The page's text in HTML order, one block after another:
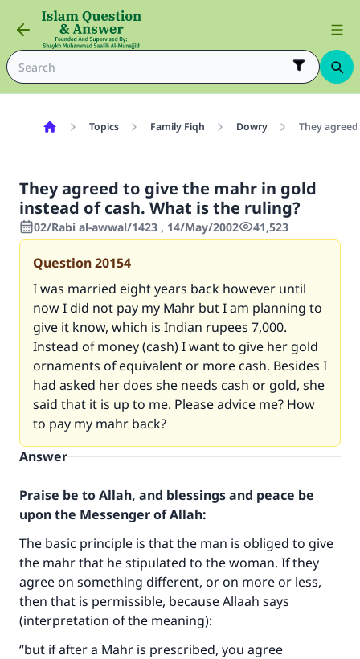
Topics Family Fiqh Dowry They
They agreed to give the mahr in gold
instead of cash. What is the ruling?
02/Rabi al-awwal/1423 , 14/May/2002 41,523
Question20154
I was married eight years back however until
now I did not pay my Mahr but I am planning to
give it know, which is Indian rupees 7,000.
Instead of money (cash) I want to give her gold
ornaments of equivalent or more cash. Besides I
had asked her does she needs cash or gold, she
said that it is up to me. Please advice me? How
to pay my mahr back?
Answer
Praise be to Allah, and blessings and peace be
upon the Messenger of Allah:
The basic principle is that the man is obliged to give
the mahr that he stipulated to the woman. If they
agree on something different, or on more or less,
then that is permissible, because Allaah says
(interpretation of the meaning):
“but if after a Mahr is prescribed, you agree